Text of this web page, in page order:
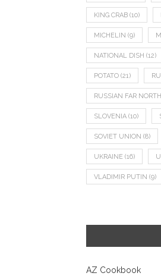
KING CRAB (10)
MICHELIN (9)
NATIONAL DISH (12)
POTATO (21)
RUSSIAN FAR NORTH
SLOVENIA (10)
SOVIET UNION (8)
UKRAINE (16)
VLADIMIR PUTIN (9)
AZ Cookbook